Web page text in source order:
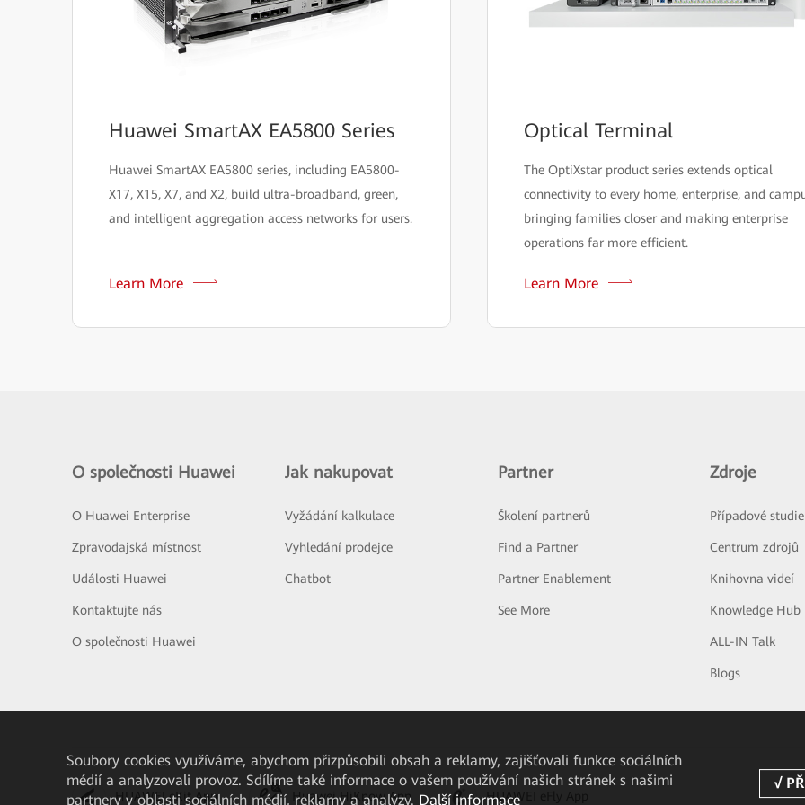
Huawei SmartAX EA5800 Series
Huawei SmartAX EA5800 series, including EA5800-
X17, X15, X7, and X2, build ultra-broadband, green,
and intelligent aggregation access networks for users.
Learn More
Optical Terminal
The OptiXstar product series extends optical
connectivity to every home, enterprise, and
bringing families closer and making enterprise
operations far more efficient.
Learn More
O společnosti Huawei
O Huawei Enterprise
Zpravodajská místnost
Události Huawei
Kontaktujte nás
O společnosti Huawei
Jak nakupovat
Vyžádání kalkulace
Vyhledání prodejce
Chatbot
Partner
Školení partnerů
Find a Partner
Partner Enablement
See More
Zdroje
Případové studie
Centrum zdrojů
Knihovna videí
Knowledge Hub
ALL-IN Talk
Blogs
HUAWEI eKit App Huawei HiKnow App HUAWEI eFly App
Soubory cookies využíváme, abychom přizpůsobili obsah a reklamy, zajišťovali funkce sociálních
médií a analyzovali provoz. Sdílíme také informace o vašem používání našich stránek s našimi
partnery v oblasti sociálních médií, reklamy a analýzy. Další informace